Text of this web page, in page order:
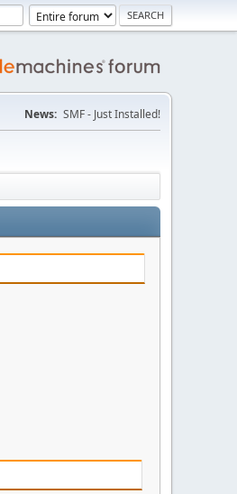
News: SMF - Just Installed!